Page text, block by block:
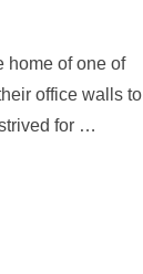
home of one of
office walls to
for …